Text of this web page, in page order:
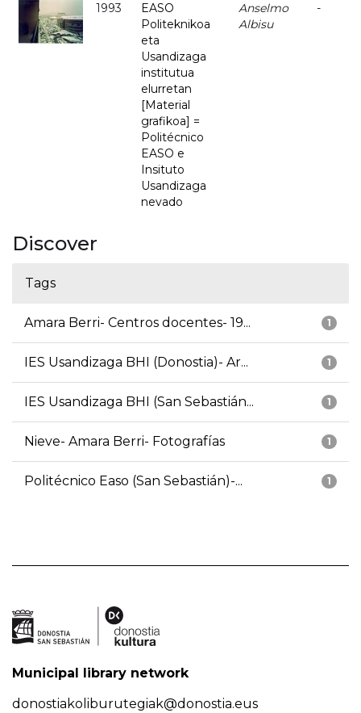
1993
EASO
Politeknikoa
eta
Usandizaga
institutua
elurretan
[Material
grafikoa] =
Politécnico
EASO e
Insituto
Usandizaga
nevado
Anselmo
Albisu
-
Discover
Tags
1
Amara Berri- Centros docentes- 19...
1
IES Usandizaga BHI (Donostia)- Ar...
1
IES Usandizaga BHI (San Sebastián...
1
Nieve- Amara Berri- Fotografías
1
Politécnico Easo (San Sebastián)-...
Municipal library network
donostiakoliburutegiak@donostia.eus